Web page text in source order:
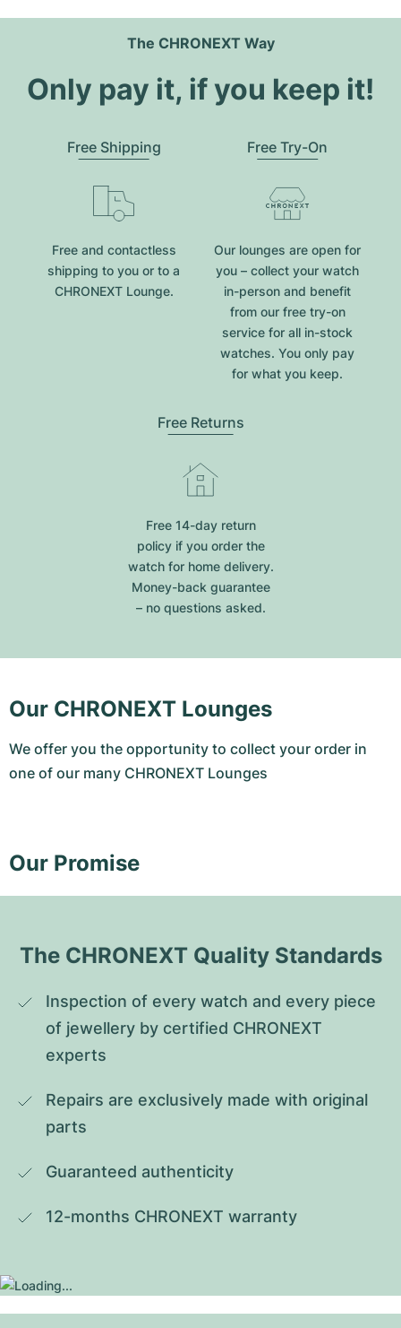
The CHRONEXT Way
Only pay it, if you keep it!
Free Shipping
Free and contactless
shipping to you or to a
CHRONEXT Lounge.
Free Try-On
Our lounges are open for
you – collect your watch
in-person and benefit
from our free try-on
service for all in-stock
watches. You only pay
for what you keep.
Free Returns
Free 14-day return
policy if you order the
watch for home delivery.
Money-back guarantee
– no questions asked.
Our CHRONEXT Lounges
We offer you the opportunity to collect your order in
one of our many CHRONEXT Lounges
Our Promise
The CHRONEXT Quality Standards
Inspection of every watch and every piece
of jewellery by certified CHRONEXT
experts
Repairs are exclusively made with original
parts
Guaranteed authenticity
12-months CHRONEXT warranty